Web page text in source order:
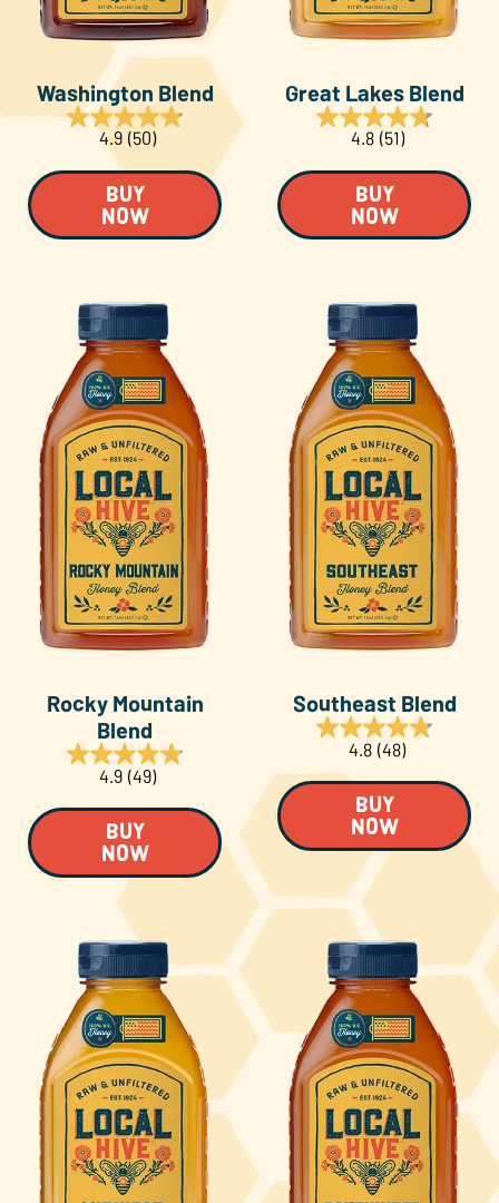
Washington Blend
4.9 (50)
BUY
NOW
Great Lakes Blend
4.8 (51)
BUY
NOW
Rocky Mountain
Blend
4.9 (49)
BUY
NOW
Southeast Blend
4.8 (48)
BUY
NOW